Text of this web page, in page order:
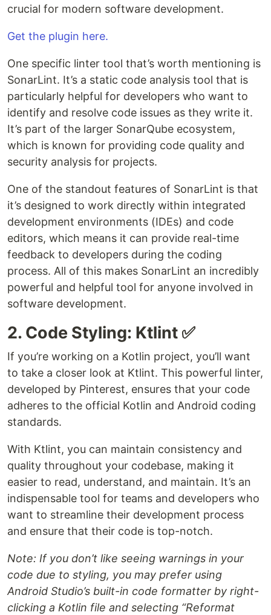
crucial for modern software development.
Get the plugin here.
One specific linter tool that’s worth mentioning is
SonarLint. It’s a static code analysis tool that is
particularly helpful for developers who want to
identify and resolve code issues as they write it.
It’s part of the larger SonarQube ecosystem,
which is known for providing code quality and
security analysis for projects.
One of the standout features of SonarLint is that
it’s designed to work directly within integrated
development environments (IDEs) and code
editors, which means it can provide real-time
feedback to developers during the coding
process. All of this makes SonarLint an incredibly
powerful and helpful tool for anyone involved in
software development.
2. Code Styling: Ktlint ✅
If you’re working on a Kotlin project, you’ll want
to take a closer look at Ktlint. This powerful linter,
developed by Pinterest, ensures that your code
adheres to the official Kotlin and Android coding
standards.
With Ktlint, you can maintain consistency and
quality throughout your codebase, making it
easier to read, understand, and maintain. It’s an
indispensable tool for teams and developers who
want to streamline their development process
and ensure that their code is top-notch.
Note: If you don’t like seeing warnings in your
code due to styling, you may prefer using
Android Studio’s built-in code formatter by right-
clicking a Kotlin file and selecting “Reformat